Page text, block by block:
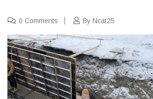
0 Comments By Ncat25